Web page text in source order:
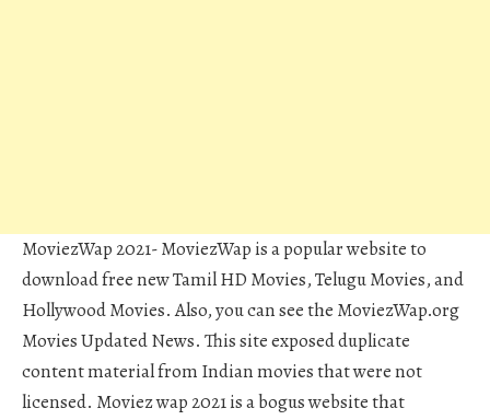
MoviezWap 2021- MoviezWap is a popular website to
download free new Tamil HD Movies, Telugu Movies, and
Hollywood Movies. Also, you can see the MoviezWap.org
Movies Updated News. This site exposed duplicate
content material from Indian movies that were not
licensed. Moviez wap 2021 is a bogus website that